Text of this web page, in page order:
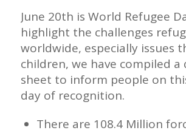
June 20th is World Refugee
highlight the challenges
worldwide, especially issues
children, we have compiled a
sheet to inform people on
day of recognition.
There are 108.4 Million